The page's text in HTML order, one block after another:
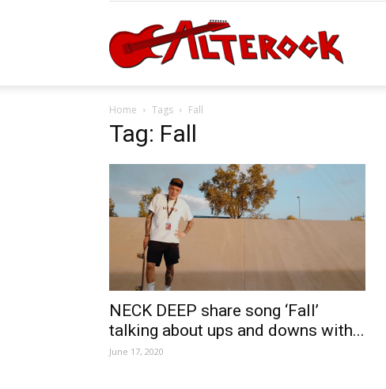
Home Tags Fall
Tag: Fall
NECK DEEP share song ‘Fall’
talking about ups and downs with...
June 17, 2020